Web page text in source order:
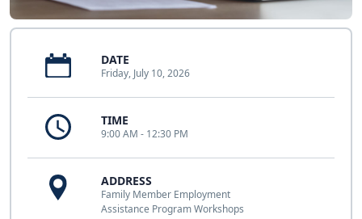
DATE
Friday, July 10, 2026
TIME
9:00 AM - 12:30 PM
ADDRESS
Family Member Employment
Assistance Program Workshops